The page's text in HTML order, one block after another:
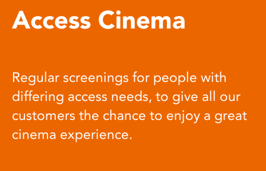
Access Cinema
Regular screenings for people with
differing access needs, to give all our
customers the chance to enjoy a great
cinema experience.